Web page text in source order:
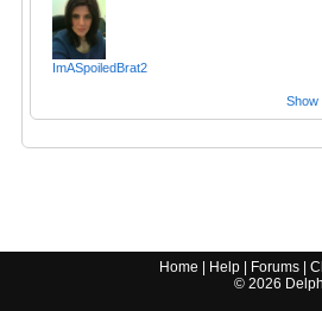
ImASpoiledBrat2
Show
Home Help Forums |
© 2026